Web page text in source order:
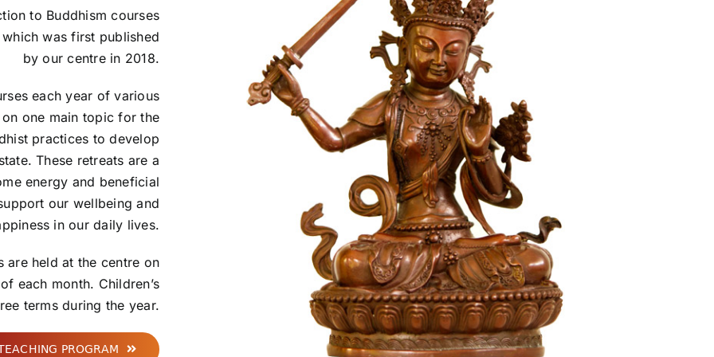
to Buddhism courses
was first published
by our centre in 2018.
each year of various
one main topic for the
practices to develop
These retreats are a
energy and beneficial
our wellbeing and
in our daily lives.
are held at the centre on
each month. Children’s
terms during the year.
PROGRAM